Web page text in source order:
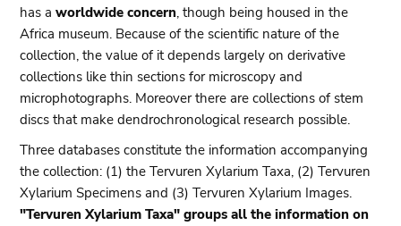
has aworldwide concern, though being housed in the
Africa museum. Because of the scientific nature of the
collection, the value of it depends largely on derivative
collections like thin sections for microscopy and
microphotographs. Moreover there are collections of stem
discs that make dendrochronological research possible.
Three databases constitute the information accompanying
the collection: (1) the Tervuren Xylarium Taxa, (2) Tervuren
Xylarium Specimens and (3) Tervuren Xylarium Images.
"Tervuren Xylarium Taxa" groups all the information on